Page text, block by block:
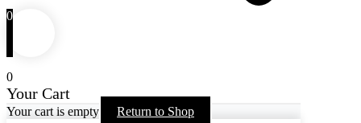
0
0
Your Cart
Your cart is empty Return to Shop